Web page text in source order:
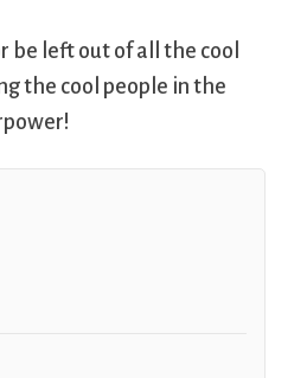
be left out of all the cool
the cool people in the